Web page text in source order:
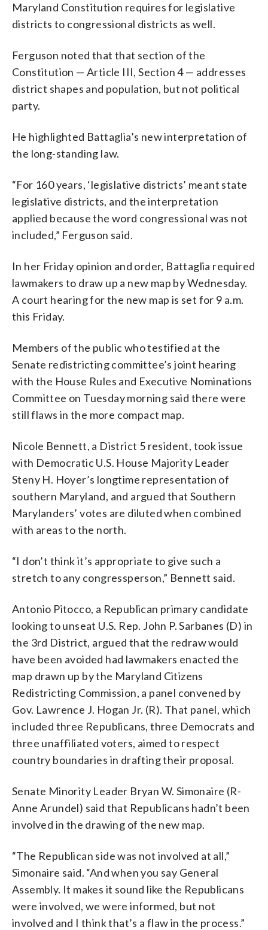
Maryland Constitution requires for legislative
districts to congressional districts as well.
Ferguson noted that that section of the
Constitution — Article III, Section 4 — addresses
district shapes and population, but not political
party.
He highlighted Battaglia’s new interpretation of
the long-standing law.
“For 160 years, ‘legislative districts’ meant state
legislative districts, and the interpretation
applied because the word congressional was not
included,” Ferguson said.
In her Friday opinion and order, Battaglia required
lawmakers to draw up a new map by Wednesday.
A court hearing for the new map is set for 9 a.m.
this Friday.
Members of the public who testified at the
Senate redistricting committee’s joint hearing
with the House Rules and Executive Nominations
Committee on Tuesday morning said there were
still flaws in the more compact map.
Nicole Bennett, a District 5 resident, took issue
with Democratic U.S. House Majority Leader
Steny H. Hoyer’s longtime representation of
southern Maryland, and argued that Southern
Marylanders’ votes are diluted when combined
with areas to the north.
“I don’t think it’s appropriate to give such a
stretch to any congressperson,” Bennett said.
Antonio Pitocco, a Republican primary candidate
looking to unseat U.S. Rep. John P. Sarbanes (D) in
the 3rd District, argued that the redraw would
have been avoided had lawmakers enacted the
map drawn up by the Maryland Citizens
Redistricting Commission, a panel convened by
Gov. Lawrence J. Hogan Jr. (R). That panel, which
included three Republicans, three Democrats and
three unaffiliated voters, aimed to respect
country boundaries in drafting their proposal.
Senate Minority Leader Bryan W. Simonaire (R-
Anne Arundel) said that Republicans hadn’t been
involved in the drawing of the new map.
“The Republican side was not involved at all,”
Simonaire said. “And when you say General
Assembly. It makes it sound like the Republicans
were involved, we were informed, but not
involved and I think that’s a flaw in the process.”